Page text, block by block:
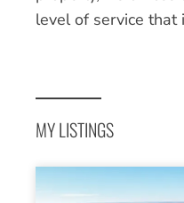
level of service that
MY LISTINGS